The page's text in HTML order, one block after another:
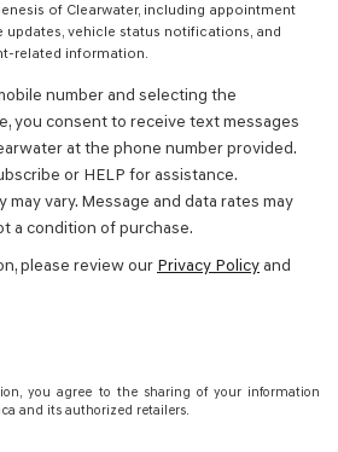
of Clearwater, including appointment
updates, vehicle status notifications, and
related information.
number and selecting the
you consent to receive text messages
at the phone number provided.
or HELP for assistance.
vary. Message and data rates may
a condition of purchase.
please review our Privacy Policyand
you agree to the sharing of your information
and its authorized retailers.